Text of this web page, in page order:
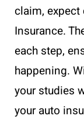
claim, expect
Insurance.
each step,
happening.
your studies
your auto